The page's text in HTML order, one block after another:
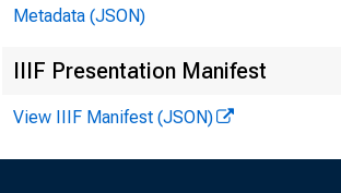
Metadata (JSON)
IIIF Presentation Manifest
View IIIF Manifest (JSON)